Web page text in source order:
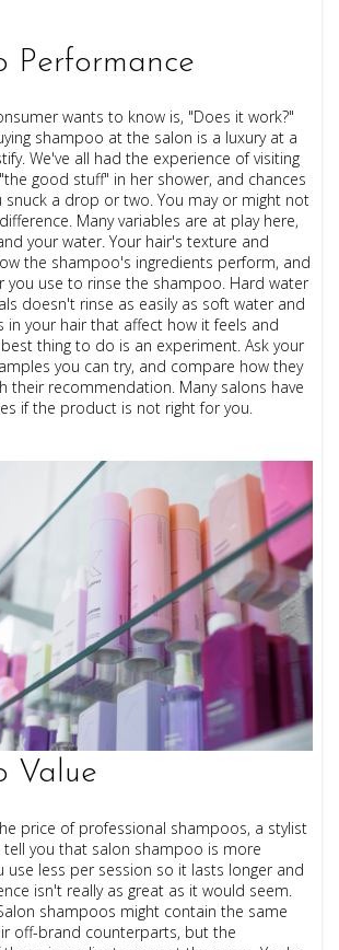
Performance
wants to know is, "Does it work?"
shampoo at the salon is a luxury at a
We've all had the experience of visiting
good stuff" in her shower, and chances
snuck a drop or two. You may or might not
Many variables are at play here,
your water. Your hair's texture and
the shampoo's ingredients perform, and
you use to rinse the shampoo. Hard water
doesn't rinse as easily as soft water and
in your hair that affect how it feels and
thing to do is an experiment. Ask your
you can try, and compare how they
their recommendation. Many salons have
if the product is not right for you.
Value
price of professional shampoos, a stylist
tell you that salon shampoo is more
use less per session so it lasts longer and
isn't really as great as it would seem.
shampoos might contain the same
off-brand counterparts, but the